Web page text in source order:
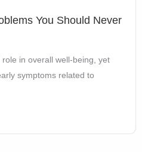
You Should Never
in overall well-being, yet
symptoms related to